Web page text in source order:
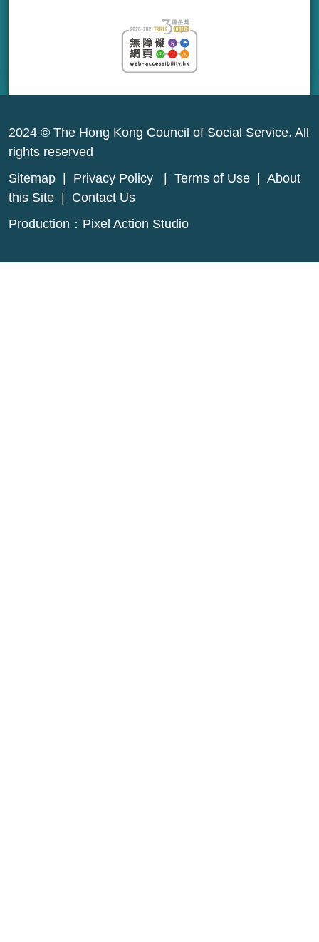
2024 © The Hong Kong Council of Social Service. All
rights reserved
Sitemap
Privacy Policy Terms of Use
About
this Site
Contact Us
Production： Pixel Action Studio